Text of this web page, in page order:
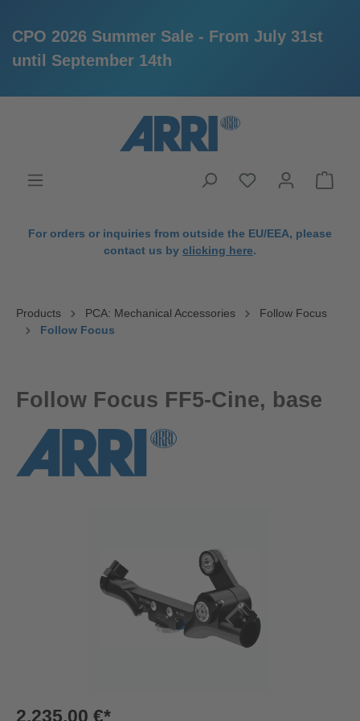
CPO 2026 Summer Sale - From July 31st
until September 14th
For orders or inquiries from outside the EU/EEA, please
contact us by clicking here.
Products PCA: Mechanical Accessories
Follow Focus
Follow Focus
Follow Focus FF5-Cine, base
2.235,00 €*